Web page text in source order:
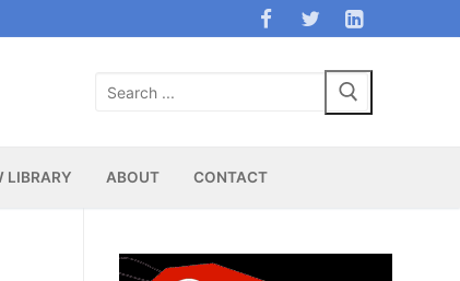
Search
LIBRARY ABOUT CONTACT